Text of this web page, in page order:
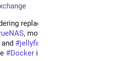
, mostly because I want to
and #jellyfin
#Docker implementation.